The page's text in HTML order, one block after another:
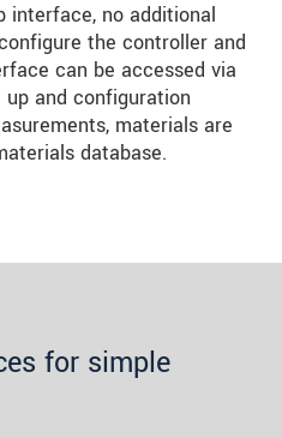
interface, no additional
the controller and
can be accessed via
and configuration
materials are
database.
for simple